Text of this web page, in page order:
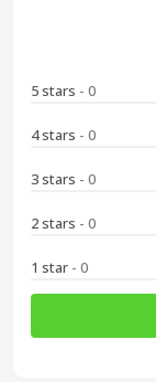
5 stars - 0
4 stars - 0
3 stars - 0
2 stars - 0
1 star - 0